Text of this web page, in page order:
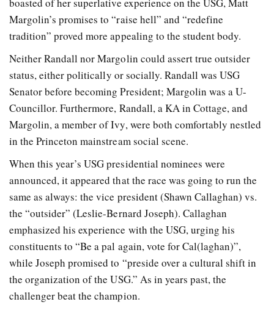
Margolin’s promises to “raise hell” and “redefine
tradition” proved more appealing to the student body.
Neither Randall nor Margolin could assert true outsider
status, either politically or socially. Randall was USG
Senator before becoming President; Margolin was a U-
Councillor. Furthermore, Randall, a KA in Cottage, and
Margolin, a member of Ivy, were both comfortably nestled
in the Princeton mainstream social scene.
When this year’s USG presidential nominees were
announced, it appeared that the race was going to run the
same as always: the vice president (Shawn Callaghan) vs.
the “outsider” (Leslie-Bernard Joseph). Callaghan
emphasized his experience with the USG, urging his
constituents to “Be a pal again, vote for Cal(laghan)”,
while Joseph promised to “preside over a cultural shift in
the organization of the USG.” As in years past, the
challenger beat the champion.